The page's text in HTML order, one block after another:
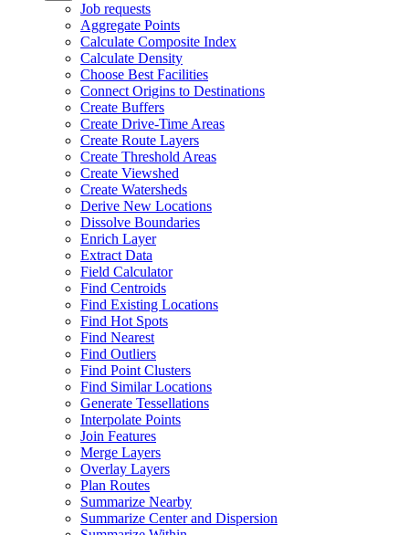
Job requests
Aggregate Points
Calculate Composite Index
Calculate Density
Choose Best Facilities
Connect Origins to Destinations
Create Buffers
Create Drive-Time Areas
Create Route Layers
Create Threshold Areas
Create Viewshed
Create Watersheds
Derive New Locations
Dissolve Boundaries
Enrich Layer
Extract Data
Field Calculator
Find Centroids
Find Existing Locations
Find Hot Spots
Find Nearest
Find Outliers
Find Point Clusters
Find Similar Locations
Generate Tessellations
Interpolate Points
Join Features
Merge Layers
Overlay Layers
Plan Routes
Summarize Nearby
Summarize Center and Dispersion